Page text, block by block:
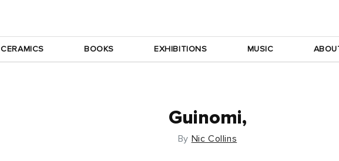
CERAMICS BOOKS EXHIBITIONS MUSIC
Guinomi,
By Nic Collins